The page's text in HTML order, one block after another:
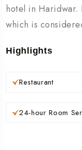
hotel in
which is
Highlights
Restaurant
24-hour Room